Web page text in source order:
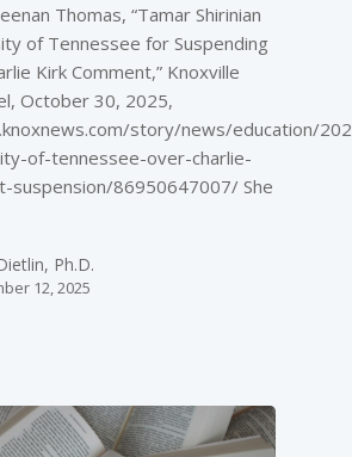
Thomas, “Tamar Shirinian
of Tennessee for Suspending
Kirk Comment,” Knoxville
October 30, 2025,
story/news/education/
of-tennessee-over-charlie-
suspension/86950647007/ She
Ph.D.
12, 2025